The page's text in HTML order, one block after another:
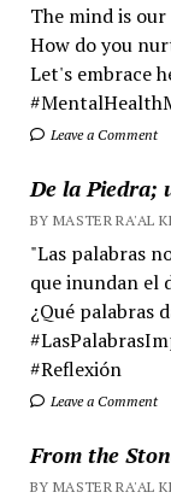
The mind is our
How do you
Let's embrace
Leave a Comment
De la Piedra;
BY MASTER RA'AL
"Las palabras
que inundan el
¿Qué palabras
#Reflexión
Leave a Comment
From the
BY MASTER RA'AL